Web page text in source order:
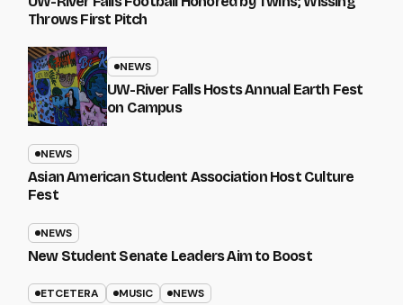
Throws First Pitch
NEWS
UW-River Falls Hosts Annual Earth Fest
on Campus
NEWS
Asian American Student Association Host Culture
Fest
NEWS
New Student Senate Leaders Aim to Boost
ETCETERA MUSIC NEWS